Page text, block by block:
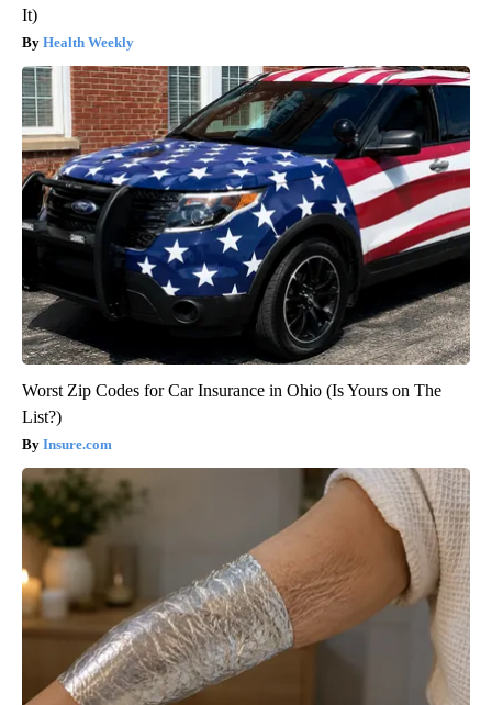
It)
Health Weekly
Worst Zip Codes for Car Insurance in Ohio (Is Yours on The
List?)
Insure.com